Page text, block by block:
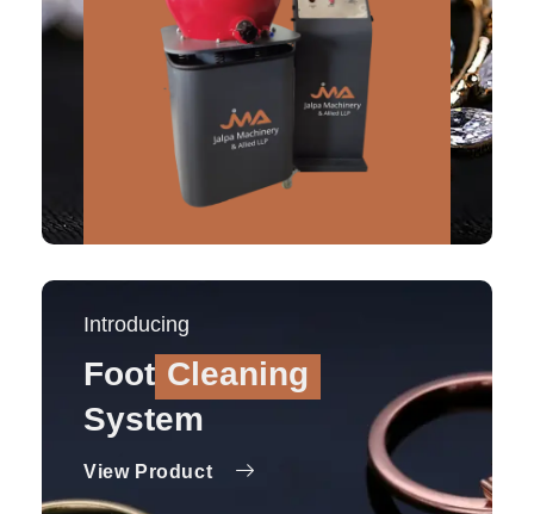
Introducing
Foot Cleaning
System
View Product